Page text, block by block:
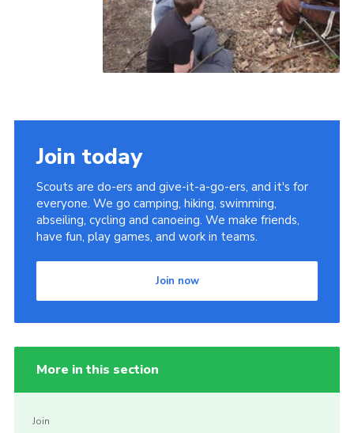
Join today
Scouts are do-ers and give-it-a-go-ers, and it's for
everyone. We go camping, hiking, swimming,
abseiling, cycling and canoeing. We make friends,
have fun, play games, and work in teams.
Join now
More in this section
Join